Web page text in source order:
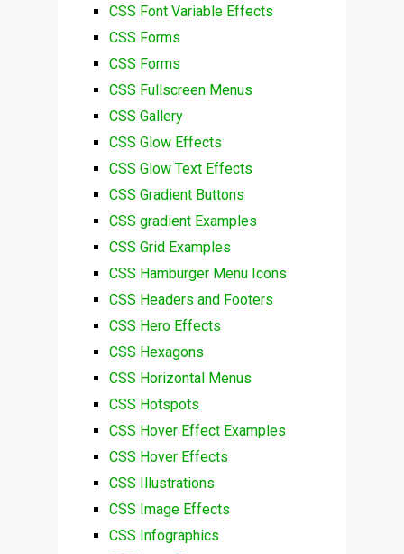
CSS Font Variable Effects
CSS Forms
CSS Forms
CSS Fullscreen Menus
CSS Gallery
CSS Glow Effects
CSS Glow Text Effects
CSS Gradient Buttons
CSS gradient Examples
CSS Grid Examples
CSS Hamburger Menu Icons
CSS Headers and Footers
CSS Hero Effects
CSS Hexagons
CSS Horizontal Menus
CSS Hotspots
CSS Hover Effect Examples
CSS Hover Effects
CSS Illustrations
CSS Image Effects
CSS Infographics